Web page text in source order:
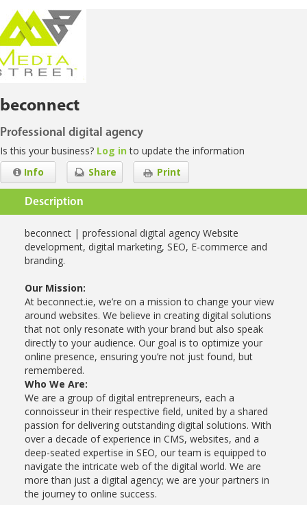
beconnect
Professional digital agency
Is this your business? Log into update the information
Print
Share
Info
Description
beconnect | professional digital agency Website
development, digital marketing, SEO, E-commerce and
branding.
Our Mission:
At beconnect.ie, we’re on a mission to change your view
around websites. We believe in creating digital solutions
that not only resonate with your brand but also speak
directly to your audience. Our goal is to optimize your
online presence, ensuring you’re not just found, but
remembered.
Who We Are:
We are a group of digital entrepreneurs, each a
connoisseur in their respective field, united by a shared
passion for delivering outstanding digital solutions. With
over a decade of experience in CMS, websites, and a
deep-seated expertise in SEO, our team is equipped to
navigate the intricate web of the digital world. We are
more than just a digital agency; we are your partners in
the journey to online success.